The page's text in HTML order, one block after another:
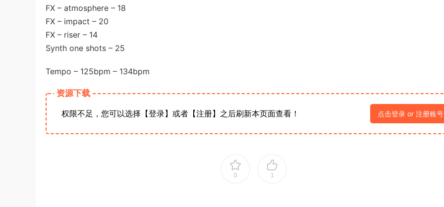
FX – atmosphere – 18
FX – impact – 20
FX – riser – 14
Synth one shots – 25
Tempo – 125bpm – 134bpm
资源下载
权限不足，您可以选择【登录】或者【注册】之后刷新本页面查看！ 点击登录 or 注册账号
0 1